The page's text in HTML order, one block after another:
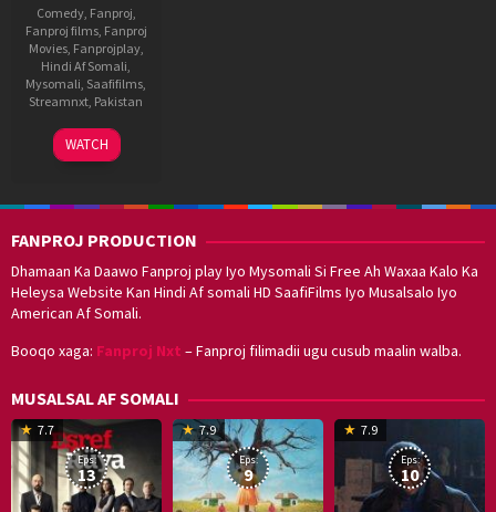
Comedy, Fanproj
Fanproj films, Fanproj
Movies, Fanprojplay,
Hindi Af Somali
Mysomali Saafifilms
Streamnxt Pakistan
7
Jul
Nabeel
Qureshi
WATCH
FANPROJ PRODUCTION
Dhamaan Ka Daawo Fanproj play Iyo Mysomali Si Free Ah Waxaa Kalo Ka
Heleysa Website Kan Hindi Af somali HD SaafiFilms Iyo Musalsalo Iyo
American Af Somali.
Booqo xaga: Fanproj Nxt – Fanproj filimadii ugu cusub maalin walba.
MUSALSAL AF SOMALI
7.7
19
Mar
2025
Eps:
13
7.9
17
Hwang
Eps:
9
7.9
8
Eps:
10